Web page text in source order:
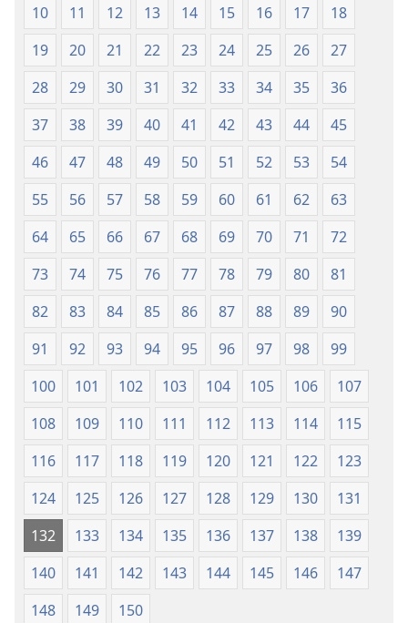
I have prepared a lamp for my anointed one.
+
18 I will clothe his enemies with shame,
But the crown * on his head will flourish.”
10
11 12 13 14 15 16 17
18
19
20 21 22 23 24 25 26
27
28
29 30 31 32 33 34 35
36
37
38 39 40 41 42 43 44
45
46
47 48 49 50 51 52 53
54
55
56 57 58 59 60 61 62
63
64
65 66 67 68 69 70 71
72
73
74 75 76 77 78 79 80
81
82
83 84 85 86 87 88 89
90
91
92 93 94 95 96 97 98
99
100
101 102 103 104 105 106
107
108
109 110 111 112 113 114
115
116
117 118 119 120 121 122
123
124
125 126 127 128 129 130
131
132
133 134 135 136 137 138
139
140
141 142 143 144 145 146
147
148
149 150